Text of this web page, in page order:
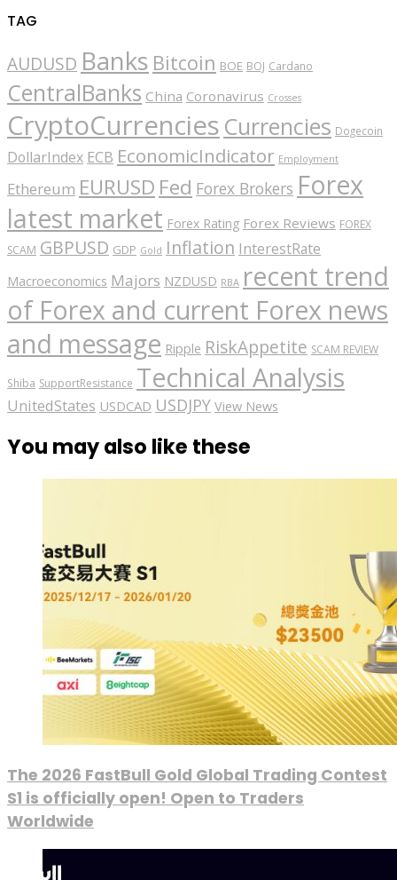
TAG
AUDUSD Banks Bitcoin BOE BOJ Cardano
CentralBanks China Coronavirus Crosses
CryptoCurrencies Currencies Dogecoin
DollarIndex ECB EconomicIndicator Employment
Ethereum EURUSD Fed Forex Brokers Forex
latest market Forex Rating Forex Reviews FOREX
SCAM GBPUSD GDP Gold Inflation InterestRate
Macroeconomics Majors NZDUSD RBA recent trend
of Forex and current Forex news
and message Ripple RiskAppetite SCAM REVIEW
Shiba SupportResistance Technical Analysis
UnitedStates USDCAD USDJPY View News
You may also like these
The 2026 FastBull Gold Global Trading Contest
S1 is officially open! Open to Traders
Worldwide